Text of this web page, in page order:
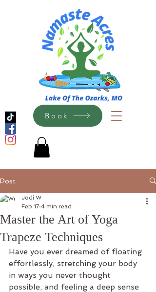
Book
Post
Master the Art of Yoga
Trapeze Techniques
Jodi W
Feb 17 4 min read
Have you ever dreamed of floating
effortlessly, stretching your body
in ways you never thought
possible, and feeling a deep sense